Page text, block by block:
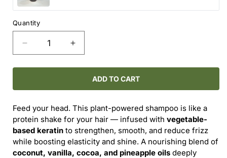
Quantity
Decrease
quantity
for
NATURAL
CAT
LADY
SHAMPOO
(REFILL)
Increase
quantity
for
ROUTINE
NATURAL
CAT
LADY
SHAMPOO
(REFILL)
ADD TO CART
Feed your head. This plant-powered shampoo is like a
protein shake for your hair — infused with vegetable-
based keratin to strengthen, smooth, and reduce frizz
while boosting elasticity and shine. A nourishing blend of
coconut, vanilla, cocoa, and pineapple oils deeply